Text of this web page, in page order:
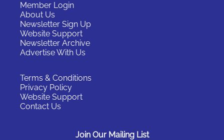
Member Login
About Us
Newsletter Sign Up
Website Support
Newsletter Archive
Advertise With Us
Terms & Conditions
Privacy Policy
Website Support
Contact Us
Join Our Mailing List